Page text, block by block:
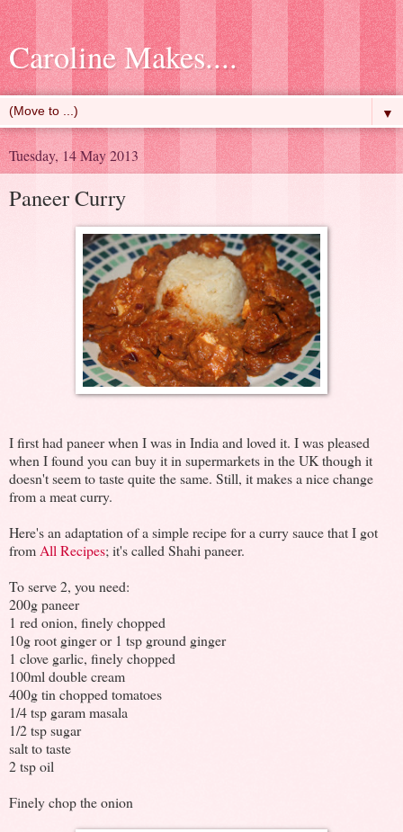
Caroline Makes....
▼
Tuesday, 14 May 2013
Paneer Curry
I first had paneer when I was in India and loved it. I was pleased
when I found you can buy it in supermarkets in the UK though it
doesn't seem to taste quite the same. Still, it makes a nice change
from a meat curry.
Here's an adaptation of a simple recipe for a curry sauce that I got
from All Recipes; it's called Shahi paneer.
To serve 2, you need:
200g paneer
1 red onion, finely chopped
10g root ginger or 1 tsp ground ginger
1 clove garlic, finely chopped
100ml double cream
400g tin chopped tomatoes
1/4 tsp garam masala
1/2 tsp sugar
salt to taste
2 tsp oil
Finely chop the onion